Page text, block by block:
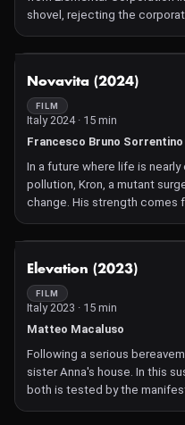
shovel, rejecting the
"Cube of Miracles."
Novavita (2024)
FILM
Italy 2024 · 15 min
Francesco Bruno Sorrentino
In a future where life is
pollution, Kron, a mutant
change. His strength comes
determination to fix
Elevation (2023)
FILM
Italy 2023 · 15 min
Matteo Macaluso
Following a serious
sister Anna's house. In this
both is tested by the